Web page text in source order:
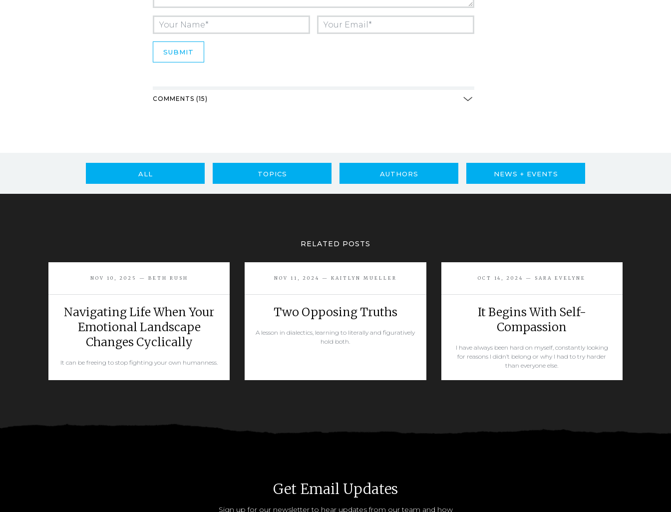
COMMENTS (15)
ALL TOPICS AUTHORS NEWS + EVENTS
RELATED POSTS
NOV 10, 2025 — BETH RUSH
Navigating Life When Your
Emotional Landscape
Changes Cyclically
It can be freeing to stop fighting your own humanness.
NOV 11, 2024 — KAITLYN MUELLER
Two Opposing Truths
A lesson in dialectics, learning to literally and figuratively
hold both.
OCT 14, 2024 — SARA EVELYNE
It Begins With Self-
Compassion
I have always been hard on myself, constantly looking
for reasons I didn’t belong or why I had to try harder
than everyone else.
Get Email Updates
Sign up for our newsletter to hear updates from our team and how